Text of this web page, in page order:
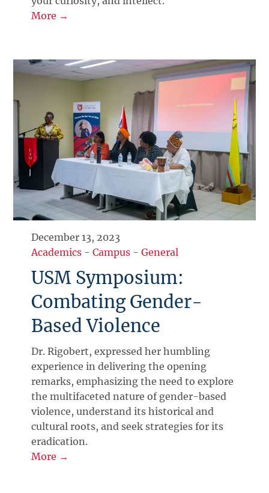
More →
December 13, 2023
Academics -Campus -General
USM Symposium:
Combating Gender-
Based Violence
Dr. Rigobert, expressed her humbling
experience in delivering the opening
remarks, emphasizing the need to explore
the multifaceted nature of gender-based
violence, understand its historical and
cultural roots, and seek strategies for its
eradication.
More →